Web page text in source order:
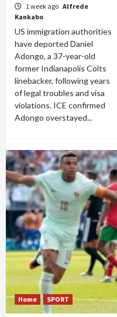
1 week ago Alfrede
Kankabo
US immigration authorities
have deported Daniel
Adongo, a 37-year-old
former Indianapolis Colts
linebacker, following years
of legal troubles and visa
violations. ICE confirmed
Adongo overstayed...
Home SPORT